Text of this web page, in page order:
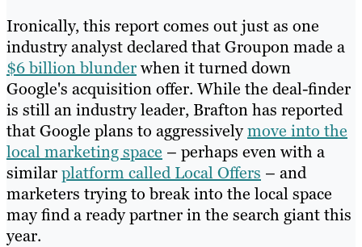
Ironically, this report comes out just as one
industry analyst declared that Groupon made a
$6 billion blunderwhen it turned down
Google's acquisition offer. While the deal-finder
is still an industry leader, Brafton has reported
that Google plans to aggressivelymove into the
local marketing space – perhaps even with a
similarplatform called Local Offers – and
marketers trying to break into the local space
may find a ready partner in the search giant this
year.